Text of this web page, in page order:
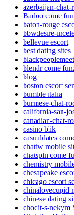
azerbaijan-
Badoo come
baton-rouge
bbwdesire-
bellevue escort
best dating sites
blendr come
blog
boston escort
bumble italia
burmese-chat-
california-san-
canadian-chat-
casino blik
casualdates
chatiw mobile
chatspin come
chemistry
chesapeake
chicago escort
chinalovecupid
chinese dating
chodit-s-nekym